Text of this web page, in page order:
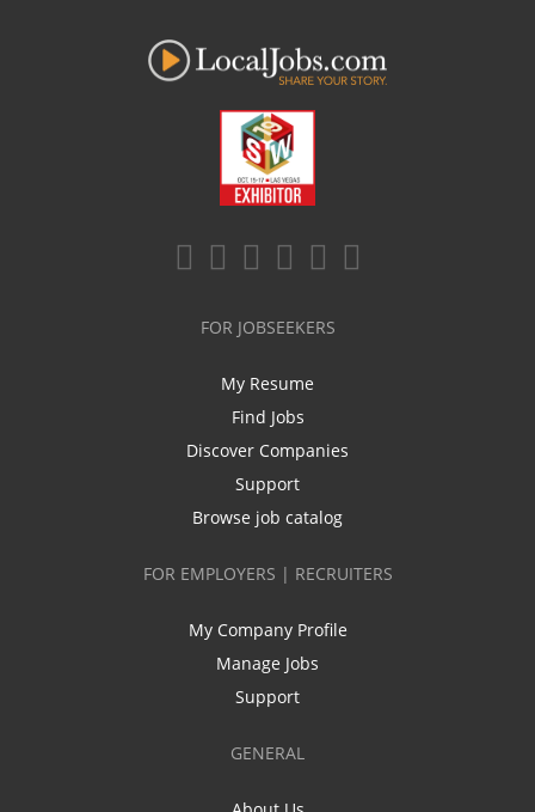
FOR JOBSEEKERS
My Resume
Find Jobs
Discover Companies
Support
Browse job catalog
FOR EMPLOYERS | RECRUITERS
My Company Profile
Manage Jobs
Support
GENERAL